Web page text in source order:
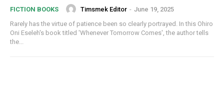
FICTION BOOKS Timsmek Editor - June 19, 2025
Rarely has the virtue of patience been so clearly portrayed. In this Ohiro
Oni Eseleh's book titled 'Whenever Tomorrow Comes', the author tells
the...